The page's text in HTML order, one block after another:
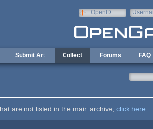
OpenID
Submit Art Collect Forums FAQ
are not listed in the main archive, click here